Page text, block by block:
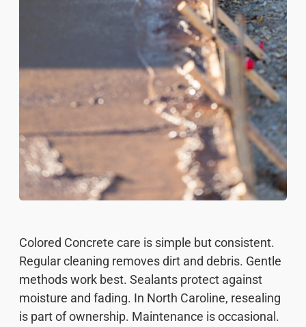
Colored Concrete care is simple but consistent.
Regular cleaning removes dirt and debris. Gentle
methods work best. Sealants protect against
moisture and fading. In North Caroline, resealing
is part of ownership. Maintenance is occasional.